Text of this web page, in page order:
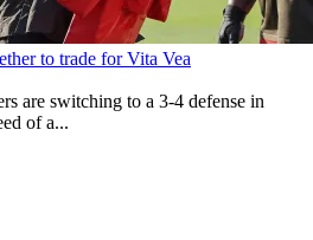
to trade for Vita Vea
are switching to a 3-4 defense in
of a...